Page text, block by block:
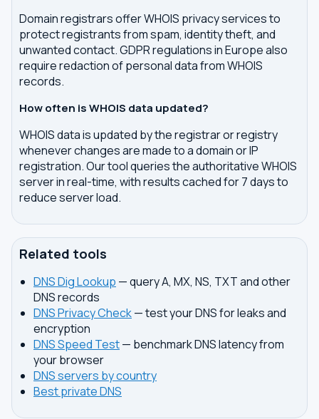
Domain registrars offer WHOIS privacy services to
protect registrants from spam, identity theft, and
unwanted contact. GDPR regulations in Europe also
require redaction of personal data from WHOIS
records.
How often is WHOIS data updated?
WHOIS data is updated by the registrar or registry
whenever changes are made to a domain or IP
registration. Our tool queries the authoritative WHOIS
server in real-time, with results cached for 7 days to
reduce server load.
Related tools
DNS Dig Lookup — query A, MX, NS, TXT and other
DNS records
DNS Privacy Check— test your DNS for leaks and
encryption
DNS Speed Test— benchmark DNS latency from
your browser
DNS servers by country
Best private DNS